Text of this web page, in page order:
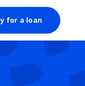
for a loan